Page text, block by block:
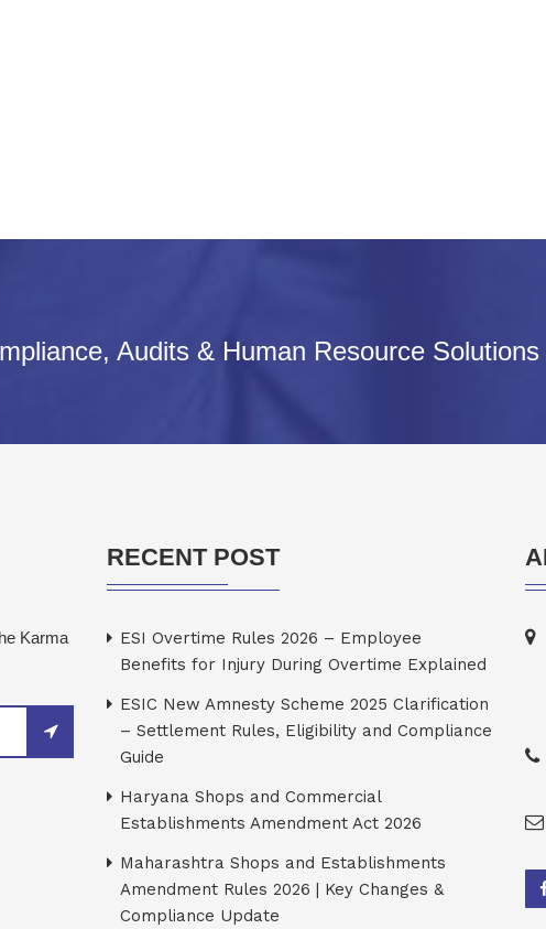
Audits & Human Resource Solutions
Karma
RECENT POST
ESI Overtime Rules 2026 – Employee
Benefits for Injury During Overtime Explained
ESIC New Amnesty Scheme 2025 Clarification
– Settlement Rules, Eligibility and Compliance
Guide
Haryana Shops and Commercial
Establishments Amendment Act 2026
Maharashtra Shops and Establishments
Amendment Rules 2026 | Key Changes &
Compliance Update